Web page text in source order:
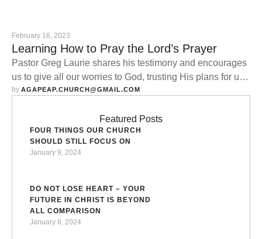
February 16, 2023
Learning How to Pray the Lord’s Prayer
Pastor Greg Laurie shares his testimony and encourages
us to give all our worries to God, trusting His plans for us
are good.
by AGAPEAP.CHURCH@GMAIL.COM
Featured Posts
FOUR THINGS OUR CHURCH
SHOULD STILL FOCUS ON
January 9, 2024
DO NOT LOSE HEART – YOUR
FUTURE IN CHRIST IS BEYOND
ALL COMPARISON
January 8, 2024